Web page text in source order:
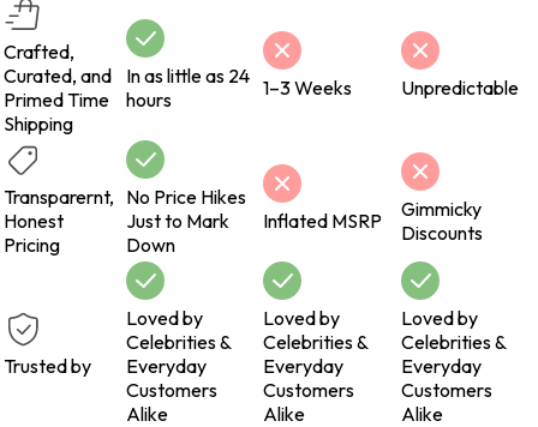
Crafted,
Curated, and
Primed Time
Shipping
In as little as 24
hours
1–3 Weeks Unpredictable
Transparernt,
Honest
Pricing
No Price Hikes
Just to Mark
Down
Inflated MSRP
Gimmicky
Discounts
Trusted by
Loved by
Celebrities &
Everyday
Customers
Alike
Loved by
Celebrities &
Everyday
Customers
Alike
Loved by
Celebrities &
Everyday
Customers
Alike